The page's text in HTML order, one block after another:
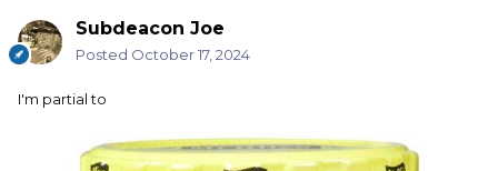
Subdeacon Joe
Posted October 17, 2024
I'm partial to